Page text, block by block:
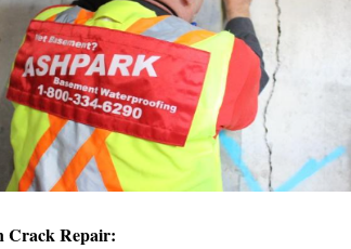
Crack Repair: